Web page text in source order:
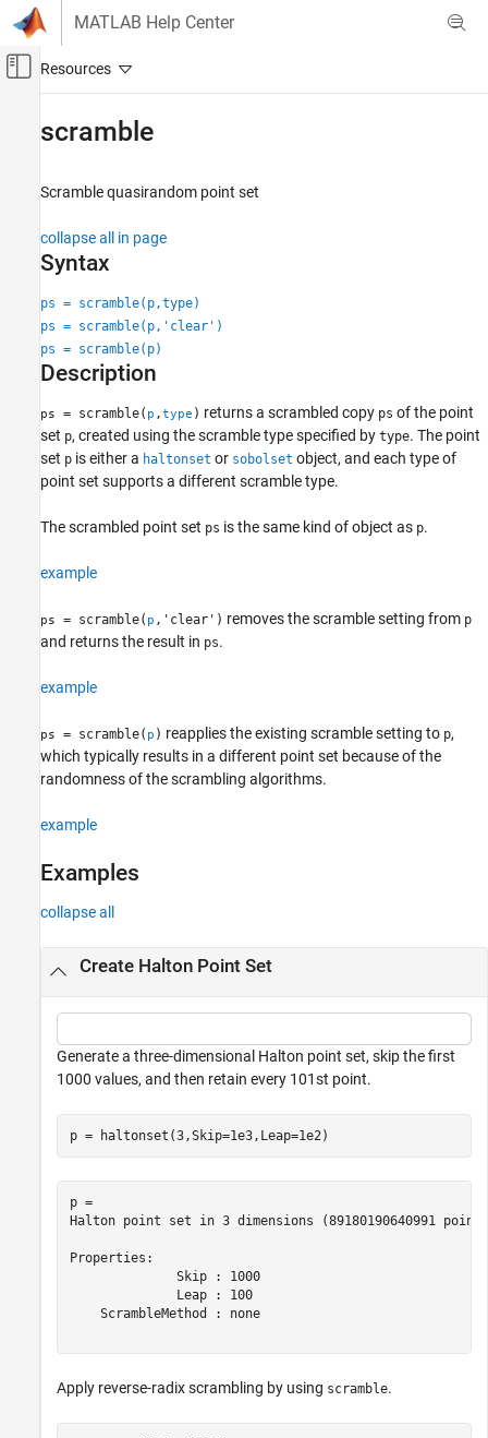
Skip to content
MATLAB Help Center
Off-Canvas Navigation Menu Toggle
Statistics and Machine Learning Toolbox
Pseudorandom and Quasirandom Number
Generation
Statistics and Machine Learning Toolbox
Industrial Statistics
Design of Experiments (DOE)
scramble
ON THIS PAGE
Syntax
Description
Examples
References
See Also
scramble
Scramble quasirandom point set
collapse all in page
Syntax
ps = scramble(p,type)
ps = scramble(p,'clear')
ps = scramble(p)
Description
ps = scramble( p ,type ) returns a scrambled copy ps of the point
set p, created using the scramble type specified by type. The point
set p is either a haltonset or sobolset object, and each type of
point set supports a different scramble type.
The scrambled point set ps is the same kind of object as p.
example
ps = scramble( p ,'clear') removes the scramble setting from p
and returns the result in ps.
example
ps = scramble( p ) reapplies the existing scramble setting to p,
which typically results in a different point set because of the
randomness of the scrambling algorithms.
example
Examples
collapse all
Create Halton Point Set
Generate a three-dimensional Halton point set, skip the first
1000 values, and then retain every 101st point.
p = haltonset(3,Skip=1e3,Leap=1e2)
p =
Halton point set in 3 dimensions (89180190640991
Properties:
              Skip : 1000
              Leap : 100
    ScrambleMethod : none
Apply reverse-radix scrambling by using scramble.